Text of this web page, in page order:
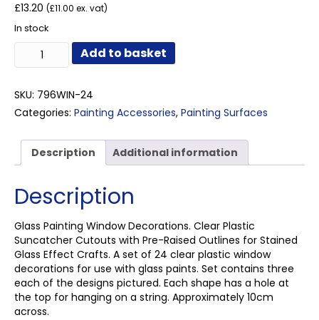
£13.20 (£11.00 ex. vat)
In stock
Glass
Painting
Decorations
quantity
Add to basket
SKU: 796WIN-24
Categories: Painting Accessories, Painting Surfaces
Description Additional information
Description
Glass Painting Window Decorations. Clear Plastic
Suncatcher Cutouts with Pre-Raised Outlines for Stained
Glass Effect Crafts. A set of 24 clear plastic window
decorations for use with glass paints. Set contains three
each of the designs pictured. Each shape has a hole at
the top for hanging on a string. Approximately 10cm
across.